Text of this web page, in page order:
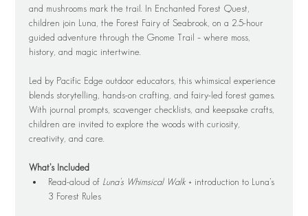
and mushrooms mark the trail. In Enchanted Forest Quest,
children join Luna, the Forest Fairy of Seabrook, on a 2.5-hour
guided adventure through the Gnome Trail – where moss,
history, and magic intertwine.
Led by Pacific Edge outdoor educators, this whimsical experience
blends storytelling, hands-on crafting, and fairy-led forest games.
With journal prompts, scavenger checklists, and keepsake crafts,
children are invited to explore the woods with curiosity,
creativity, and care.
What’s Included
Read-aloud of Luna’s Whimsical Walk + introduction to Luna’s
3 Forest Rules